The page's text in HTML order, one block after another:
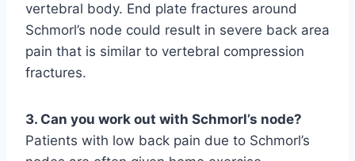
vertebral body. End plate fractures around
Schmorl’s node could result in severe back area
pain that is similar to vertebral compression
fractures.
3. Can you work out with Schmorl’s node?
Patients with low back pain due to Schmorl’s